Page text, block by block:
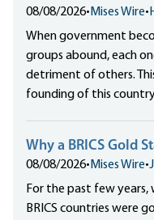
08/08/2026• Mises Wire•
When government
groups abound, each
detriment of others.
founding of this
Why a BRICS Gold
08/08/2026• Mises Wire•
For the past few years,
BRICS countries were